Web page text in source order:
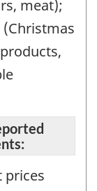
meat);
prices